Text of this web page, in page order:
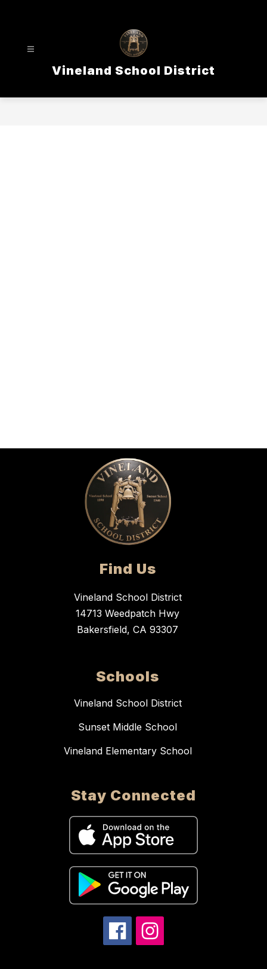
Vineland School District
Find Us
Vineland School District
14713 Weedpatch Hwy
Bakersfield, CA 93307
Schools
Vineland School District
Sunset Middle School
Vineland Elementary School
Stay Connected